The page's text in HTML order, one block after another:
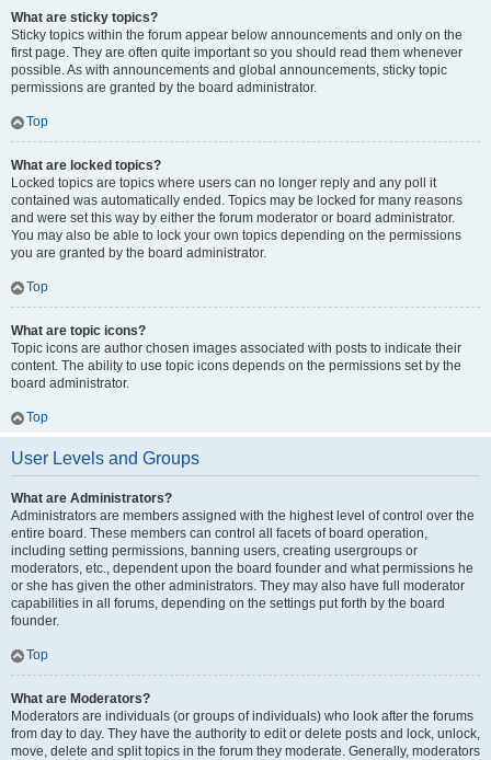
What are sticky topics?
Sticky topics within the forum appear below announcements and only on the
first page. They are often quite important so you should read them whenever
possible. As with announcements and global announcements, sticky topic
permissions are granted by the board administrator.
Top
What are locked topics?
Locked topics are topics where users can no longer reply and any poll it
contained was automatically ended. Topics may be locked for many reasons
and were set this way by either the forum moderator or board administrator.
You may also be able to lock your own topics depending on the permissions
you are granted by the board administrator.
Top
What are topic icons?
Topic icons are author chosen images associated with posts to indicate their
content. The ability to use topic icons depends on the permissions set by the
board administrator.
Top
User Levels and Groups
What are Administrators?
Administrators are members assigned with the highest level of control over the
entire board. These members can control all facets of board operation,
including setting permissions, banning users, creating usergroups or
moderators, etc., dependent upon the board founder and what permissions he
or she has given the other administrators. They may also have full moderator
capabilities in all forums, depending on the settings put forth by the board
founder.
Top
What are Moderators?
Moderators are individuals (or groups of individuals) who look after the forums
from day to day. They have the authority to edit or delete posts and lock, unlock,
move, delete and split topics in the forum they moderate. Generally, moderators